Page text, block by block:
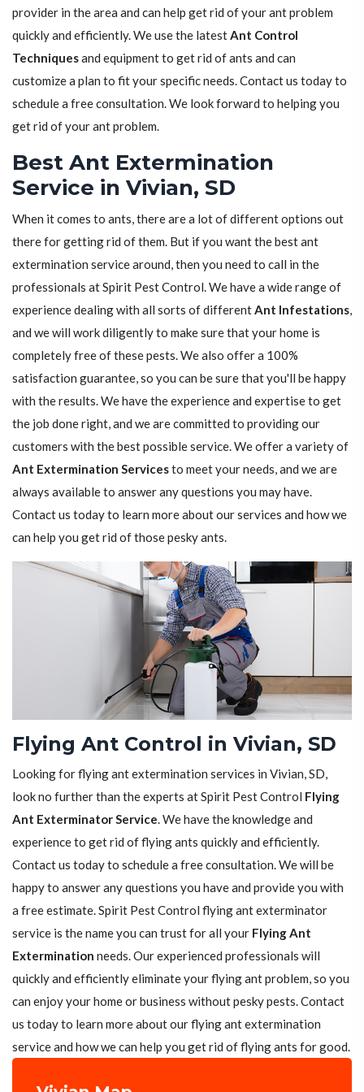
provider in the area and can help get rid of your ant problem
quickly and efficiently. We use the latestAnt Control
Techniquesand equipment to get rid of ants and can
customize a plan to fit your specific needs. Contact us today to
schedule a free consultation. We look forward to helping you
get rid of your ant problem.
Best Ant Extermination
Service in Vivian, SD
When it comes to ants, there are a lot of different options out
there for getting rid of them. But if you want the best ant
extermination service around, then you need to call in the
professionals at Spirit Pest Control. We have a wide range of
experience dealing with all sorts of differentAnt Infestations,
and we will work diligently to make sure that your home is
completely free of these pests. We also offer a 100%
satisfaction guarantee, so you can be sure that you'll be happy
with the results. We have the experience and expertise to get
the job done right, and we are committed to providing our
customers with the best possible service. We offer a variety of
Ant Extermination Servicesto meet your needs, and we are
always available to answer any questions you may have.
Contact us today to learn more about our services and how we
can help you get rid of those pesky ants.
Flying Ant Control in Vivian, SD
Looking for flying ant extermination services in Vivian, SD,
look no further than the experts at Spirit Pest Control Flying
Ant Exterminator Service. We have the knowledge and
experience to get rid of flying ants quickly and efficiently.
Contact us today to schedule a free consultation. We will be
happy to answer any questions you have and provide you with
a free estimate. Spirit Pest Control flying ant exterminator
service is the name you can trust for all your Flying Ant
Extermination needs. Our experienced professionals will
quickly and efficiently eliminate your flying ant problem, so you
can enjoy your home or business without pesky pests. Contact
us today to learn more about our flying ant extermination
service and how we can help you get rid of flying ants for good.